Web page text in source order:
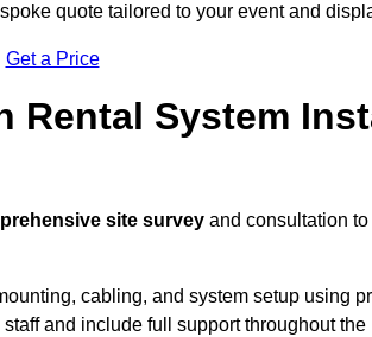
quote tailored to your event and
Get a Price
Rental System
site survey and consultation
cabling, and system setup using
staff and include full support throughout